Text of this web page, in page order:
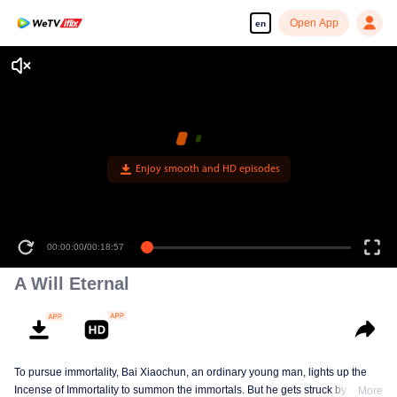
en Open App
Enjoy smooth and HD episodes
00:00:00/00:18:57
A Will Eternal
To pursue immortality, Bai Xiaochun, an ordinary young man, lights up the
Incense of Immortality to summon the immortals. But he gets struck by
More